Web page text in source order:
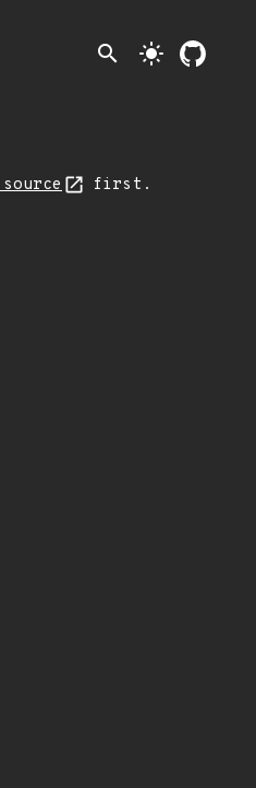
search light_mode
first.